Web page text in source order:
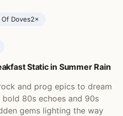
Doves2×
Static in Summer Rain
and prog epics to dream
80s echoes and 90s
gems lighting the way